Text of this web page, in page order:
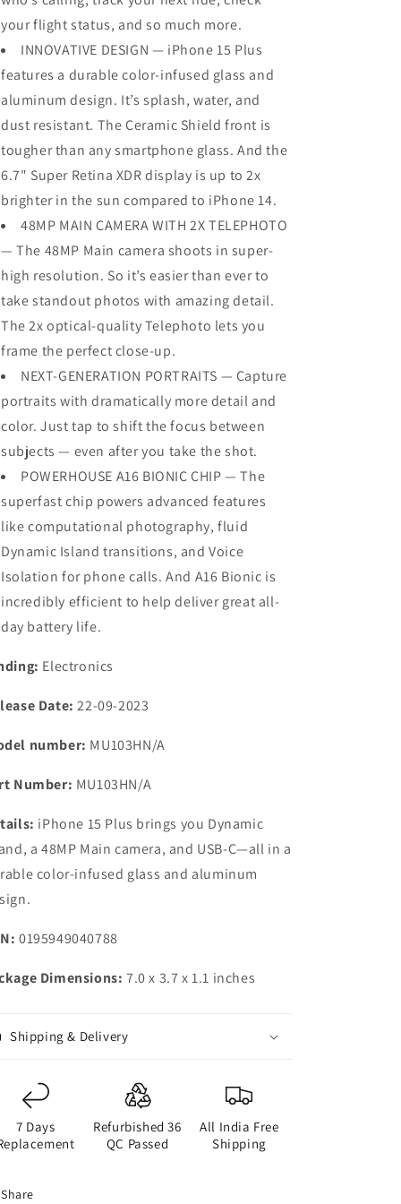
your flight status, and so much more.
INNOVATIVE DESIGN — iPhone 15 Plus
features a durable color-infused glass and
aluminum design. It’s splash, water, and
dust resistant. The Ceramic Shield front is
tougher than any smartphone glass. And the
6.7" Super Retina XDR display is up to 2x
brighter in the sun compared to iPhone 14.
48MP MAIN CAMERA WITH 2X TELEPHOTO
— The 48MP Main camera shoots in super-
high resolution. So it’s easier than ever to
take standout photos with amazing detail.
The 2x optical-quality Telephoto lets you
frame the perfect close-up.
NEXT-GENERATION PORTRAITS — Capture
portraits with dramatically more detail and
color. Just tap to shift the focus between
subjects — even after you take the shot.
POWERHOUSE A16 BIONIC CHIP — The
superfast chip powers advanced features
like computational photography, fluid
Dynamic Island transitions, and Voice
Isolation for phone calls. And A16 Bionic is
incredibly efficient to help deliver great all-
day battery life.
Electronics
Date: 22-09-2023
number: MU103HN/A
Number: MU103HN/A
iPhone 15 Plus brings you Dynamic
a 48MP Main camera, and USB-C—all in a
color-infused glass and aluminum
0195949040788
Dimensions: 7.0 x 3.7 x 1.1 inches
Shipping & Delivery
7 Days
Refurbished 36
QC Passed
All India Free
Shipping
Share